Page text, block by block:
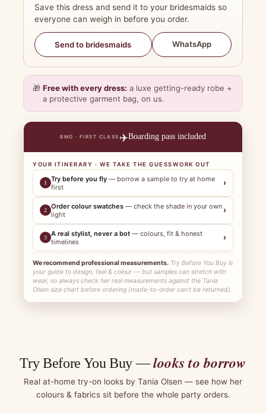
Save this dress and send it to your bridesmaids so
everyone can weigh in before you order.
Send to bridesmaids WhatsApp
🎁 Free with every dress: a luxe getting-ready robe +
a protective garment bag, on us.
BMO · FIRST CLASS ✈️Boarding pass included
YOUR ITINERARY · WE TAKE THE GUESSWORK OUT
1 Try before you fly — borrow a sample to try at home
first
›
2 Order colour swatches — check the shade in your own
light
›
3 A real stylist, never a bot — colours, fit & honest
timelines
›
We recommend professional measurements. Try Before You Buy is
your guide to design, feel & colour — but samples can stretch with
wear, so always check her real measurements against the Tania
Olsen size chart before ordering (made-to-order can't be returned).
Try Before You Buy —looks to borrow
Real at-home try-on looks by Tania Olsen — see how her
colours & fabrics sit before the whole party orders.